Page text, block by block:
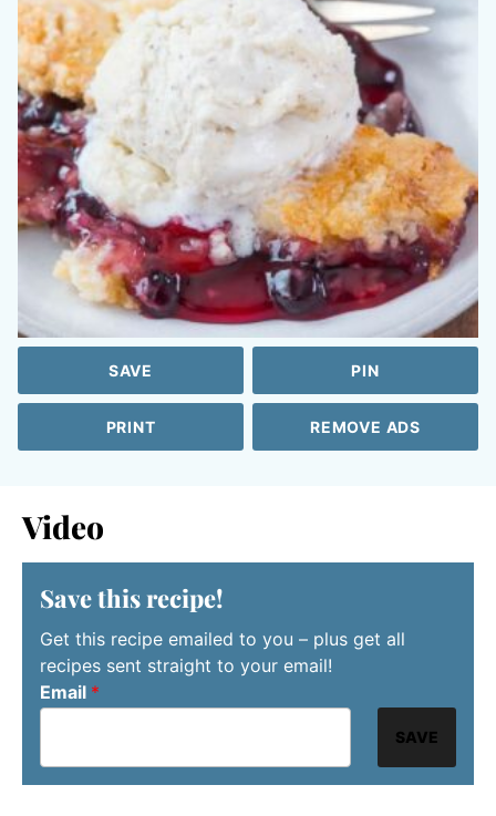
SAVE PIN
PRINT REMOVE ADS
Video
Save this recipe!
Get this recipe emailed to you – plus get all
recipes sent straight to your email!
Email *
SAVE